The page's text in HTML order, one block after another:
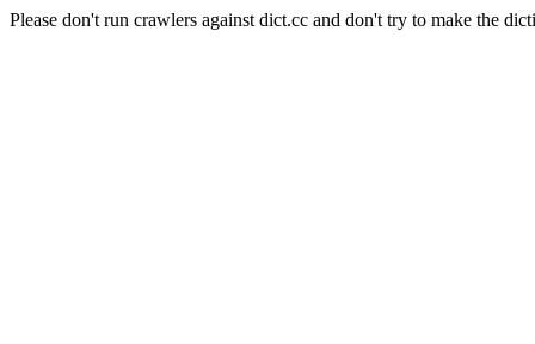
Please don't run crawlers against dict.cc and don't try to make the